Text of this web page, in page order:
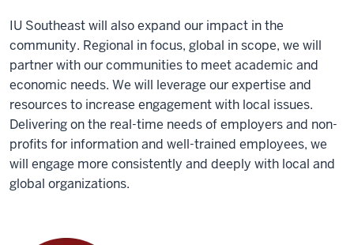
IU Southeast will also expand our impact in the
community. Regional in focus, global in scope, we will
partner with our communities to meet academic and
economic needs. We will leverage our expertise and
resources to increase engagement with local issues.
Delivering on the real-time needs of employers and non-
profits for information and well-trained employees, we
will engage more consistently and deeply with local and
global organizations.